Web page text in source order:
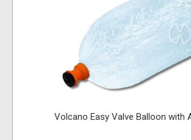
Volcano Easy Valve Balloon with